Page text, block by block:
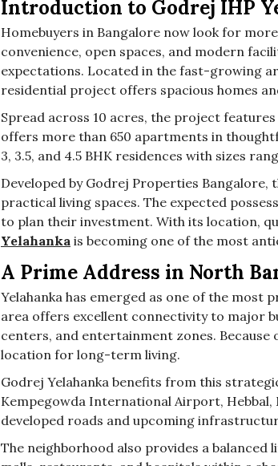
Introduction to Godrej IHP
Homebuyers in Bangalore now look for
convenience, open spaces, and modern
expectations. Located in the fast-growing
residential project offers spacious homes
Spread across 10 acres, the project
offers more than 650 apartments in
3, 3.5, and 4.5 BHK residences with sizes
Developed by Godrej Properties
practical living spaces. The expected
to plan their investment. With its location,
Yelahanka is becoming one of the most
A Prime Address in North
Yelahanka has emerged as one of the
area offers excellent connectivity to major
centers, and entertainment zones. Because
location for long-term living.
Godrej Yelahanka benefits from this
Kempegowda International Airport, Hebbal,
developed roads and upcoming
The neighborhood also provides a balanced